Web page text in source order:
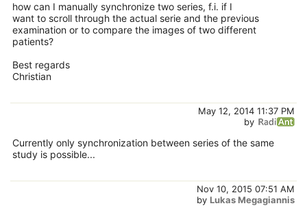
how can I manually synchronize two series, f.i. if I
want to scroll through the actual serie and the previous
examination or to compare the images of two different
patients?
Best regards
Christian
May 12, 2014 11:37 PM
by
Currently only synchronization between series of the same
study is possible...
Nov 10, 2015 07:51 AM
by Lukas Megagiannis